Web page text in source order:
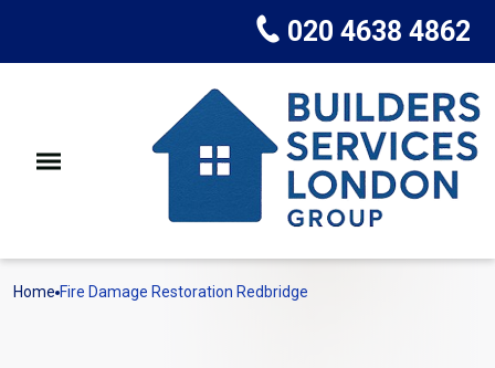
020 4638 4862
Home Fire Damage Restoration Redbridge